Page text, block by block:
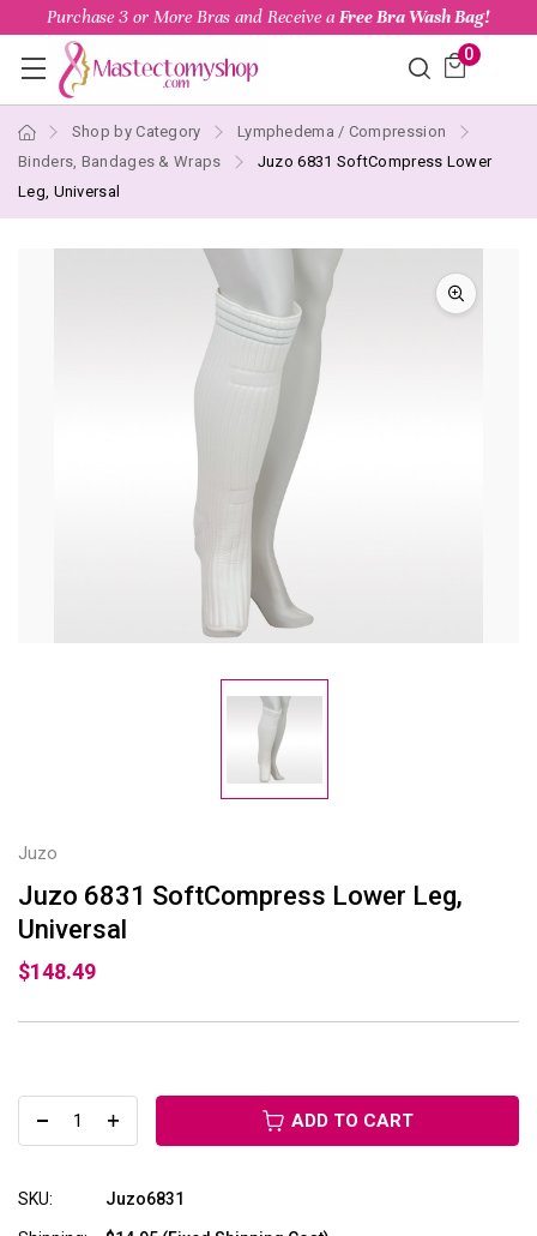
Purchase 3 or More Bras and Receive a Free Bra Wash Bag!
0
Shop by Category
Lymphedema / Compression
Binders, Bandages & Wraps
Juzo 6831 SoftCompress Lower
Leg, Universal
Juzo
Juzo 6831 SoftCompress Lower Leg,
Universal
$148.49
ADD TO CART
SKU: Juzo6831